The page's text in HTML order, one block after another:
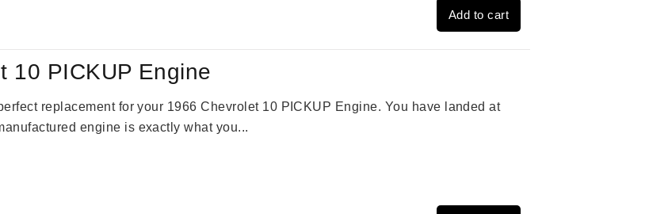
Add to cart
10 PICKUP Engine
replacement for your 1966 Chevrolet 10 PICKUP Engine. You have landed at
engine is exactly what you...